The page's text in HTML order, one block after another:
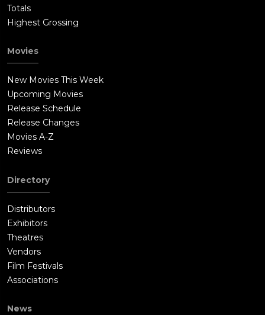
Totals
Highest Grossing
Movies
New Movies This Week
Upcoming Movies
Release Schedule
Release Changes
Movies A-Z
Reviews
Directory
Distributors
Exhibitors
Theatres
Vendors
Film Festivals
Associations
News